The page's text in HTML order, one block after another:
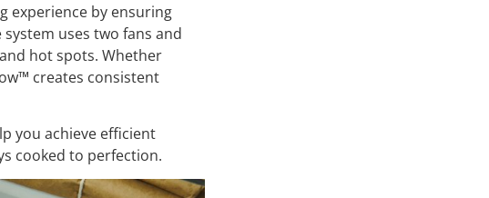
experience by ensuring
uses two fans and
hot spots. Whether
creates consistent
you achieve efficient
cooked to perfection.